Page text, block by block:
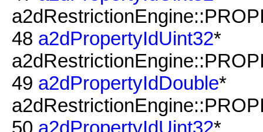
48 a2dPropertyIdUint32*
49 a2dPropertyIdDouble*
50 a2dPropertyIdUint32*